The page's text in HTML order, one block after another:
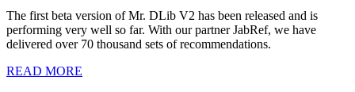
The first beta version of Mr. DLib V2 has been released and is
performing very well so far. With our partner JabRef, we have
delivered over 70 thousand sets of recommendations.
READ MORE